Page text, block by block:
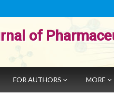
of
FOR AUTHORS MORE